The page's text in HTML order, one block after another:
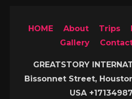
HOME About Trips
Gallery
GREATSTORY
Bissonnet Street,
USA